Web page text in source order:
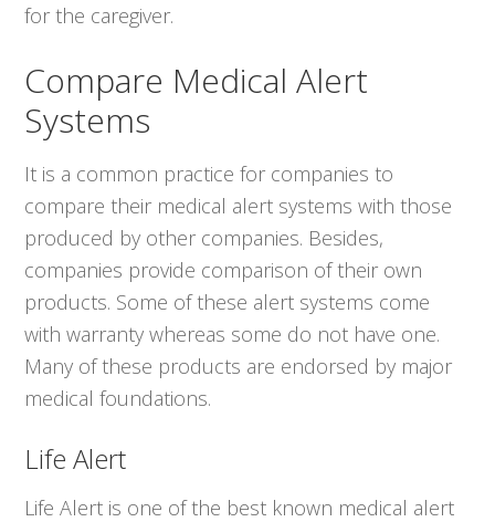
for the caregiver.
Compare Medical Alert
Systems
It is a common practice for companies to
compare their medical alert systems with those
produced by other companies. Besides,
companies provide comparison of their own
products. Some of these alert systems come
with warranty whereas some do not have one.
Many of these products are endorsed by major
medical foundations.
Life Alert
Life Alert is one of the best known medical alert